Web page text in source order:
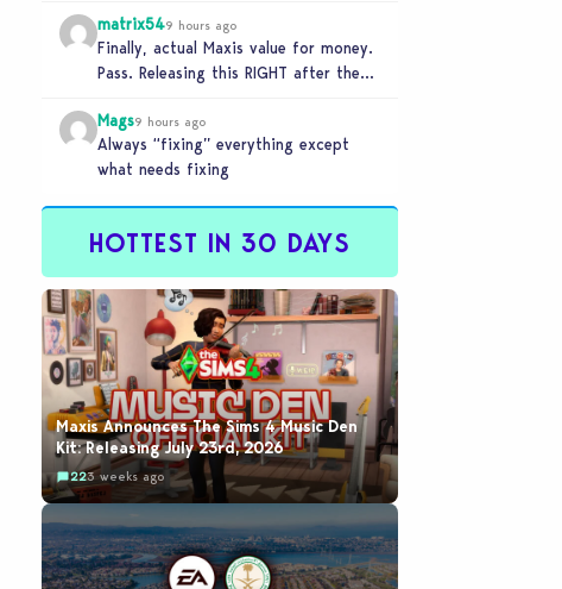
matrix549 hours ago
Finally, actual Maxis value for money.
Pass. Releasing this RIGHT after the
Mags9 hours ago
Always “fixing” everything except
what needs fixing
HOTTEST IN 30 DAYS
Maxis Announces The Sims 4 Music Den
Kit: Releasing July 23rd, 2026
223 weeks ago